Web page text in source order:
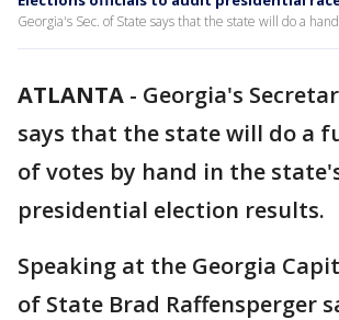
Georgia's Sec. of State says that the state will do a
ATLANTA - Georgia's
says that the state will do a
of votes by hand in the
presidential election results.
Speaking at the Georgia
of State Brad Raffensperger